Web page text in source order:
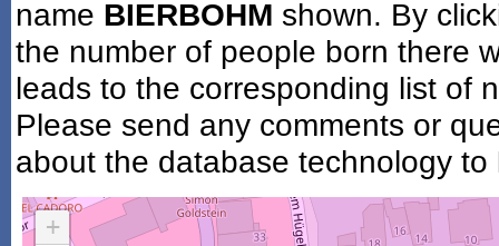
name BIERBOHM shown. By
the number of people born there
leads to the corresponding list of
Please send any comments or
about the database technology to
+